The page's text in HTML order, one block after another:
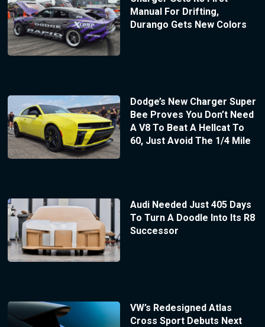
Manual For Drifting,
Durango Gets New Colors
Dodge’s New Charger Super
Bee Proves You Don’t Need
A V8 To Beat A Hellcat To
60, Just Avoid The 1/4 Mile
Audi Needed Just 405 Days
To Turn A Doodle Into Its R8
Successor
VW’s Redesigned Atlas
Cross Sport Debuts Next